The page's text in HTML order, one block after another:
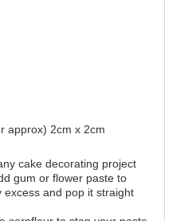
approx) 2cm x 2cm
cake decorating project
gum or flower paste to
and pop it straight